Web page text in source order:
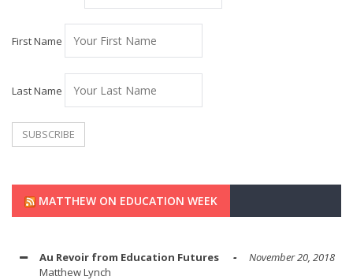
First Name
Last Name
MATTHEW ON EDUCATION WEEK
Au Revoir from Education Futures
November 20, 2018
Matthew Lynch